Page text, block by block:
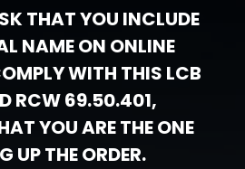
THAT YOU INCLUDE
NAME ON ONLINE
WITH THIS LCB
RCW 69.50.401,
YOU ARE THE ONE
UP THE ORDER.